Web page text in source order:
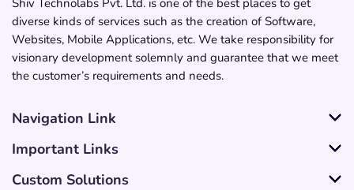
diverse kinds of services such as the creation of Software,
Websites, Mobile Applications, etc. We take responsibility for
visionary development solemnly and guarantee that we meet
the customer’s requirements and needs.
Navigation Link
Important Links
Custom Solutions